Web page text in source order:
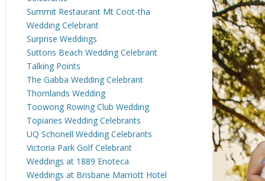
Summit Restaurant Mt Coot-tha
Wedding Celebrant
Surprise Weddings
Suttons Beach Wedding Celebrant
Talking Points
The Gabba Wedding Celebrant
Thornlands Wedding
Toowong Rowing Club Wedding
Topiaries Wedding Celebrants
UQ Schonell Wedding Celebrants
Victoria Park Golf Celebrant
Weddings at 1889 Enoteca
Weddings at Brisbane Marriott Hotel